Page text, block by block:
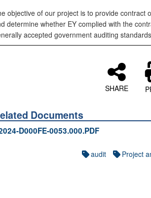
objective of our project is to provide contract
determine whether EY complied with the
accepted government auditing
SHARE
Documents
D000FE-0053.000.PDF
audit Project